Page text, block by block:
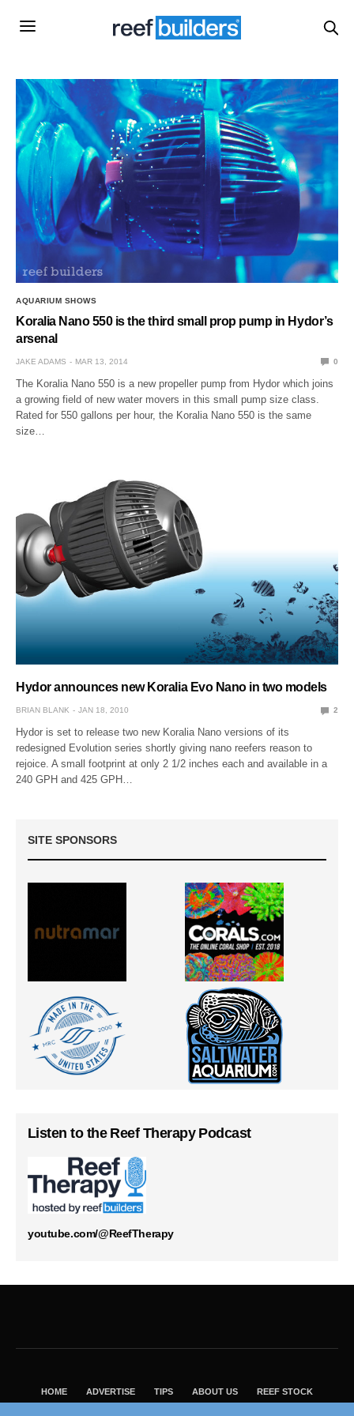
AQUARIUM SHOWS
Koralia Nano 550 is the third small prop pump in Hydor’s
arsenal
JAKE ADAMS MAR 13, 2014 0
The Koralia Nano 550 is a new propeller pump from Hydor which joins
a growing field of new water movers in this small pump size class.
Rated for 550 gallons per hour, the Koralia Nano 550 is the same
size…
Hydor announces new Koralia Evo Nano in two models
BRIAN BLANK JAN 18, 2010 2
Hydor is set to release two new Koralia Nano versions of its
redesigned Evolution series shortly giving nano reefers reason to
rejoice. A small footprint at only 2 1/2 inches each and available in a
240 GPH and 425 GPH…
SITE SPONSORS
Listen to the Reef Therapy Podcast
youtube.com/@ReefTherapy
HOME ADVERTISE TIPS ABOUT US REEF STOCK